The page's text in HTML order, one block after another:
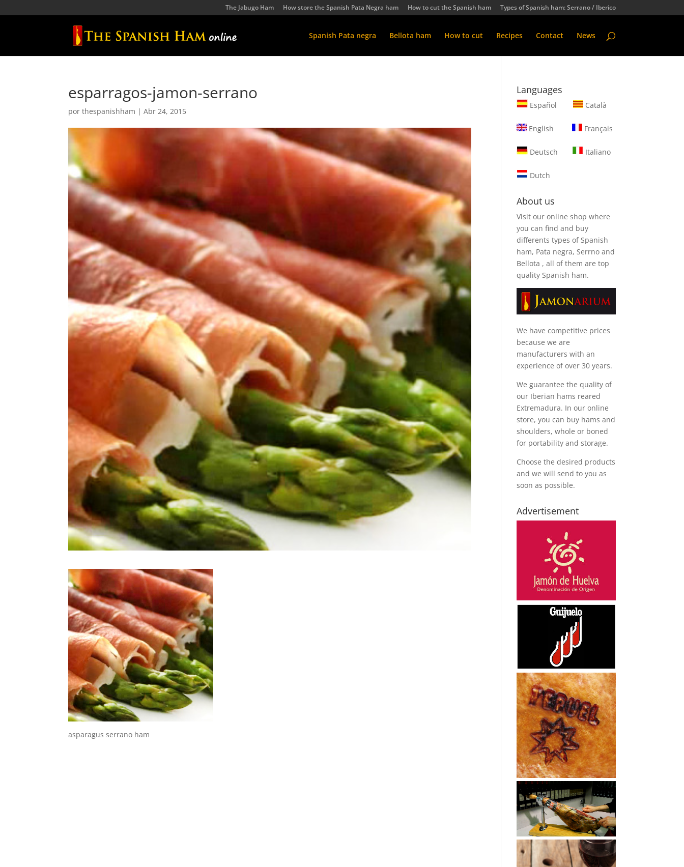
The Jabugo Ham How store the Spanish Pata Negra ham How to cut the Spanish ham Types of Spanish ham: Serrano / Iberico
Spanish Pata negra Bellota ham How to cut Recipes Contact News
esparragos-jamon-serrano
porthespanishham |Abr 24, 2015
asparagus serrano ham
Languages
Español Català
English Français
Deutsch Italiano
Dutch
About us
Visit our online shop where
you can find and buy
differents types of Spanish
ham, Pata negra, Serrno and
Bellota , all of them are top
quality Spanish ham.
We have competitive prices
because we are
manufacturers with an
experience of over 30 years.
We guarantee the quality of
our Iberian hams reared
Extremadura. In our online
store, you can buy hams and
shoulders, whole or boned
for portability and storage.
Choose the desired products
and we will send to you as
soon as possible.
Advertisement